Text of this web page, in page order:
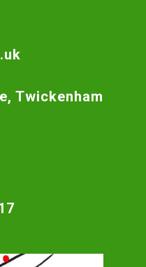
Twickenham